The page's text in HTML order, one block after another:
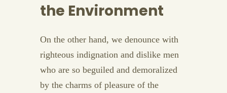
the Environment
On the other hand, we denounce with
righteous indignation and dislike men
who are so beguiled and demoralized
by the charms of pleasure of the